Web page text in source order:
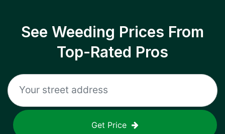
See Weeding Prices From
Top-Rated Pros
Get Price